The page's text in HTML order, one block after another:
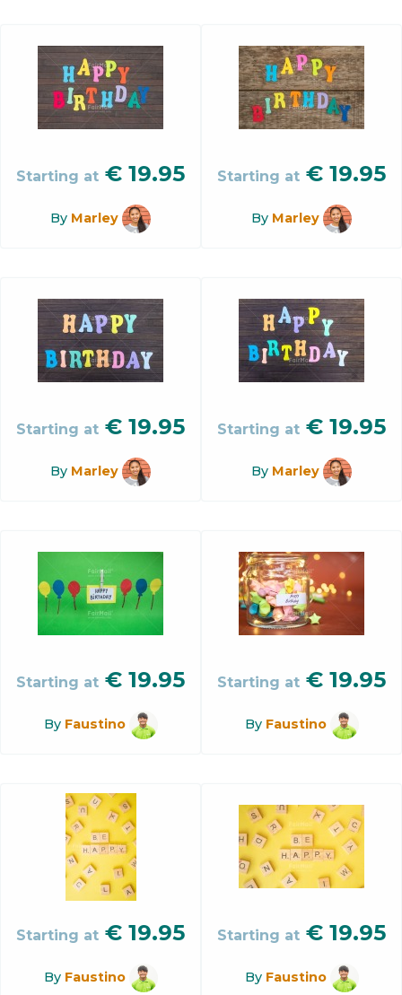
Starting at € 19.95
By Marley
Starting at € 19.95
By Marley
Starting at € 19.95
By Marley
Starting at € 19.95
By Marley
Starting at € 19.95
By Faustino
Starting at € 19.95
By Faustino
Starting at € 19.95
By Faustino
Starting at € 19.95
By Faustino